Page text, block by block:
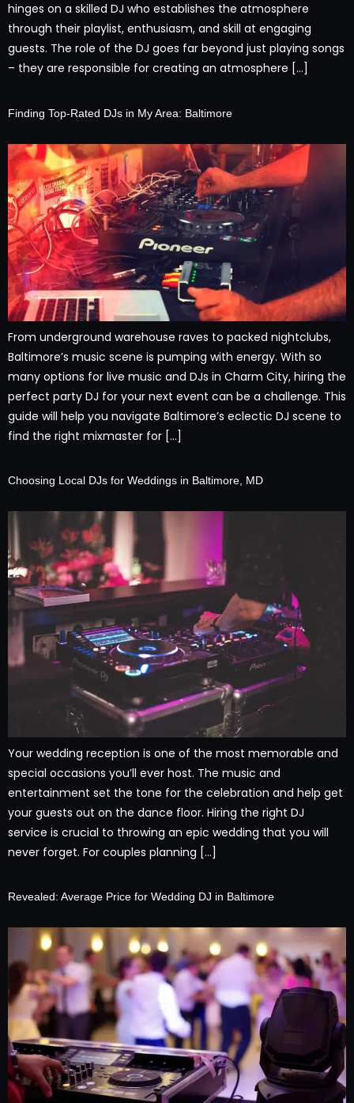
hinges on a skilled DJ who establishes the atmosphere
through their playlist, enthusiasm, and skill at engaging
guests. The role of the DJ goes far beyond just playing songs
– they are responsible for creating an atmosphere […]
Finding Top-Rated DJs in My Area: Baltimore
From underground warehouse raves to packed nightclubs,
Baltimore’s music scene is pumping with energy. With so
many options for live music and DJs in Charm City, hiring the
perfect party DJ for your next event can be a challenge. This
guide will help you navigate Baltimore’s eclectic DJ scene to
find the right mixmaster for […]
Choosing Local DJs for Weddings in Baltimore, MD
Your wedding reception is one of the most memorable and
special occasions you’ll ever host. The music and
entertainment set the tone for the celebration and help get
your guests out on the dance floor. Hiring the right DJ
service is crucial to throwing an epic wedding that you will
never forget. For couples planning […]
Revealed: Average Price for Wedding DJ in Baltimore